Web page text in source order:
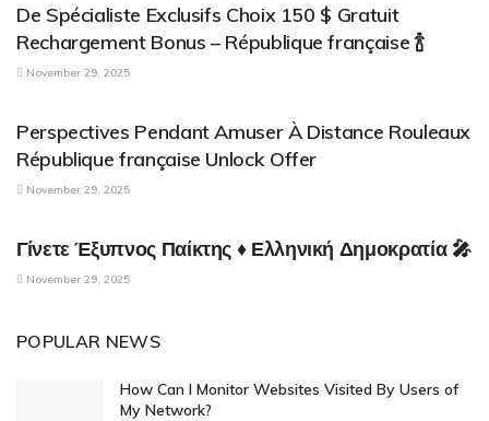
De Spécialiste Exclusifs Choix 150 $ Gratuit
Rechargement Bonus – République française 🍾
November 29, 2025
Perspectives Pendant Amuser À Distance Rouleaux
République française Unlock Offer
November 29, 2025
Γίνετε Έξυπνος Παίκτης ♦ Ελληνική Δημοκρατία 🎤
November 29, 2025
POPULAR NEWS
How Can I Monitor Websites Visited By Users of
My Network?